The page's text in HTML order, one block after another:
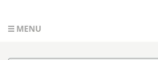
MENU